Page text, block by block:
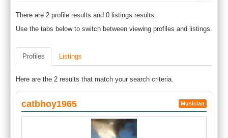
Login / Register
There are 2 profile results and 0 listings results.
Use the tabs below to switch between viewing profiles and listings.
Profiles Listings
Here are the 2 results that match your search criteria.
catbhoy1965 Musician